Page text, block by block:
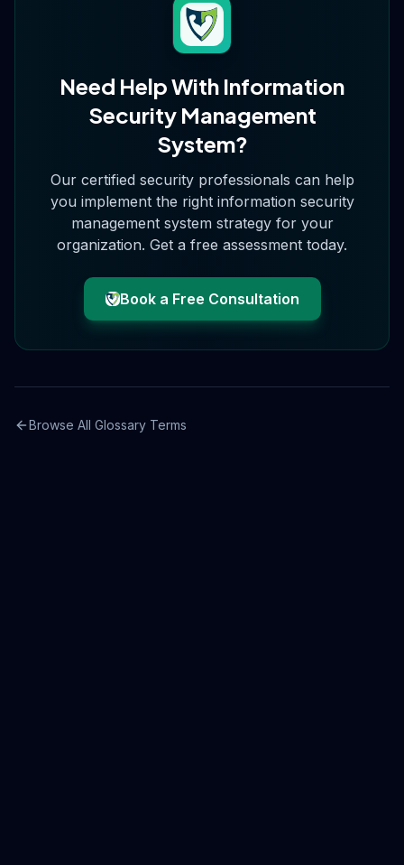
Need Help With Information
Security Management
System?
Our certified security professionals can help
you implement the right information security
management system strategy for your
organization. Get a free assessment today.
Book a Free Consultation
Browse All Glossary Terms